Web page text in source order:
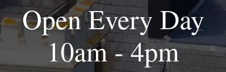
Open Every Day
10am - 4pm